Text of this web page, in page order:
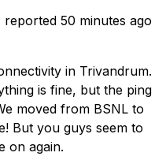
reported 50 minutes ago
in Trivandrum.
is fine, but the ping
moved from BSNL to
But you guys seem to
on again.